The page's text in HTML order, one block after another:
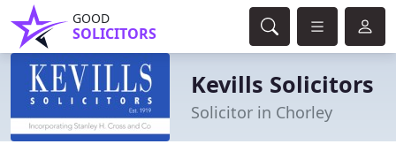
GOOD
SOLICITORS
Kevills Solicitors
Solicitor in Chorley